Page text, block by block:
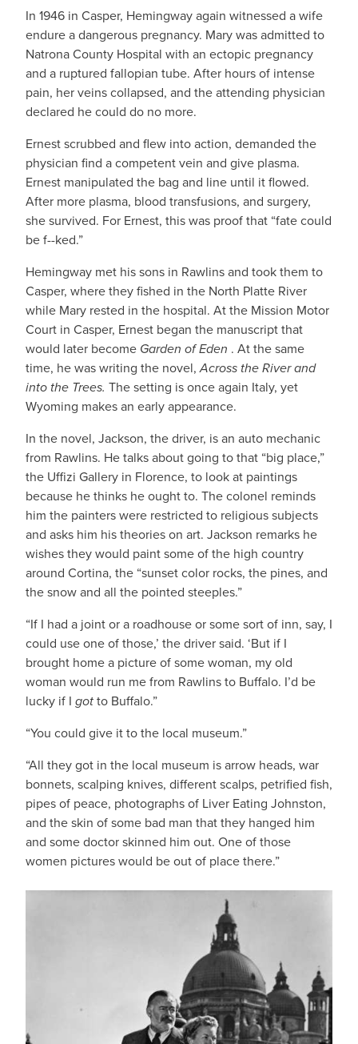
In 1946 in Casper, Hemingway again witnessed a wife
endure a dangerous pregnancy. Mary was admitted to
Natrona County Hospital with an ectopic pregnancy
and a ruptured fallopian tube. After hours of intense
pain, her veins collapsed, and the attending physician
declared he could do no more.
Ernest scrubbed and flew into action, demanded the
physician find a competent vein and give plasma.
Ernest manipulated the bag and line until it flowed.
After more plasma, blood transfusions, and surgery,
she survived. For Ernest, this was proof that “fate could
be f--ked.”
Hemingway met his sons in Rawlins and took them to
Casper, where they fished in the North Platte River
while Mary rested in the hospital. At the Mission Motor
Court in Casper, Ernest began the manuscript that
would later become Garden of Eden . At the same
time, he was writing the novel,Across the River and
into the Trees. The setting is once again Italy, yet
Wyoming makes an early appearance.
In the novel, Jackson, the driver, is an auto mechanic
from Rawlins. He talks about going to that “big place,”
the Uffizi Gallery in Florence, to look at paintings
because he thinks he ought to. The colonel reminds
him the painters were restricted to religious subjects
and asks him his theories on art. Jackson remarks he
wishes they would paint some of the high country
around Cortina, the “sunset color rocks, the pines, and
the snow and all the pointed steeples.”
“If I had a joint or a roadhouse or some sort of inn, say, I
could use one of those,’ the driver said. ‘But if I
brought home a picture of some woman, my old
woman would run me from Rawlins to Buffalo. I’d be
lucky if I gotto Buffalo.”
“You could give it to the local museum.”
“All they got in the local museum is arrow heads, war
bonnets, scalping knives, different scalps, petrified fish,
pipes of peace, photographs of Liver Eating Johnston,
and the skin of some bad man that they hanged him
and some doctor skinned him out. One of those
women pictures would be out of place there.”